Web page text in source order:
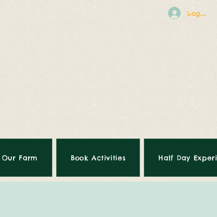
Log In
Our Farm Book Activities Half Day